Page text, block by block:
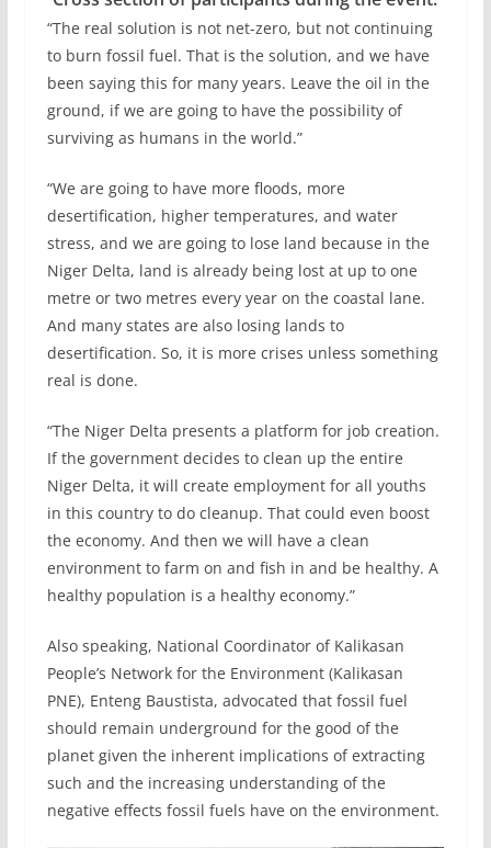
“The real solution is not net-zero, but not continuing
to burn fossil fuel. That is the solution, and we have
been saying this for many years. Leave the oil in the
ground, if we are going to have the possibility of
surviving as humans in the world.”
“We are going to have more floods, more
desertification, higher temperatures, and water
stress, and we are going to lose land because in the
Niger Delta, land is already being lost at up to one
metre or two metres every year on the coastal lane.
And many states are also losing lands to
desertification. So, it is more crises unless something
real is done.
“The Niger Delta presents a platform for job creation.
If the government decides to clean up the entire
Niger Delta, it will create employment for all youths
in this country to do cleanup. That could even boost
the economy. And then we will have a clean
environment to farm on and fish in and be healthy. A
healthy population is a healthy economy.”
Also speaking, National Coordinator of Kalikasan
People’s Network for the Environment (Kalikasan
PNE), Enteng Baustista, advocated that fossil fuel
should remain underground for the good of the
planet given the inherent implications of extracting
such and the increasing understanding of the
negative effects fossil fuels have on the environment.